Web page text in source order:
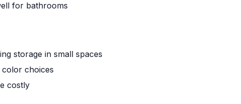
for bathrooms
storage in small spaces
choices
costly